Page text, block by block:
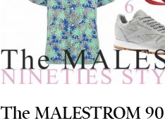
The MALESTROM